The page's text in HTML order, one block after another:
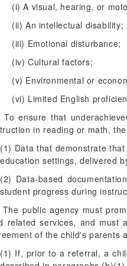
(i) A visual, hearing, or
(ii) An intellectual disability;
(iii) Emotional disturbance;
(iv) Cultural factors;
(v) Environmental or
(vi) Limited English
To ensure that
in reading or math,
(1) Data that demonstrate
education settings, delivered
(2) Data-based
student progress during
The public agency must
related services, and must
of the child's parents
(1) If, prior to a referral, a